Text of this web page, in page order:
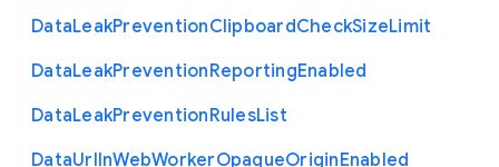
DataLeakPreventionClipboardCheckSizeLimit
DataLeakPreventionReportingEnabled
DataLeakPreventionRulesList
DataUrlInWebWorkerOpaqueOriginEnabled